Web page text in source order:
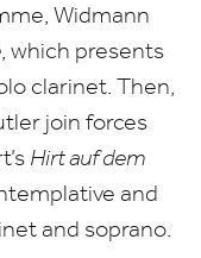
Widmann
, which presents
clarinet. Then,
join forces
Hirt auf dem
and
and soprano.